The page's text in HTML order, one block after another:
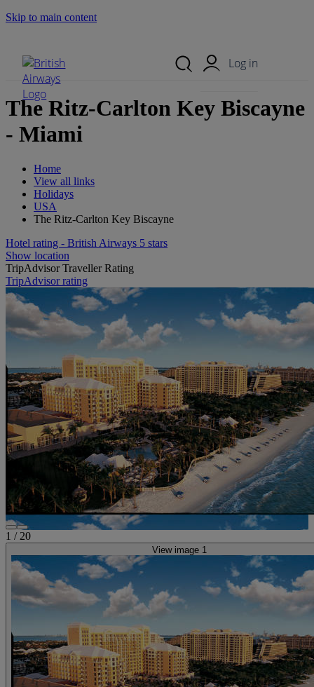
Skip to main content
Log in
The Ritz-Carlton Key Biscayne
- Miami
Home
View all links
Holidays
USA
The Ritz-Carlton Key Biscayne
Hotel rating - British Airways 5 stars
Show location
TripAdvisor Traveller Rating
TripAdvisor rating
1 / 20
View image 1